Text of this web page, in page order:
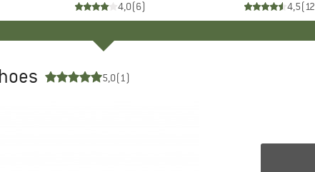
4,0(6) 4,5(12
5,0(1)